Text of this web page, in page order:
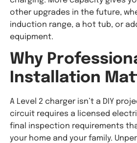
other upgrades in the future,
induction range, a hot tub, or
equipment.
Why
Installation
A Level 2 charger isn’t a DIY
circuit requires a licensed
final inspection requirements
your home and your family.